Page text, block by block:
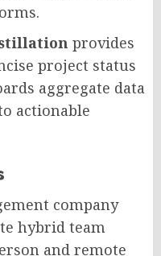
provides
project status
aggregate data
actionable
company
hybrid team
and remote